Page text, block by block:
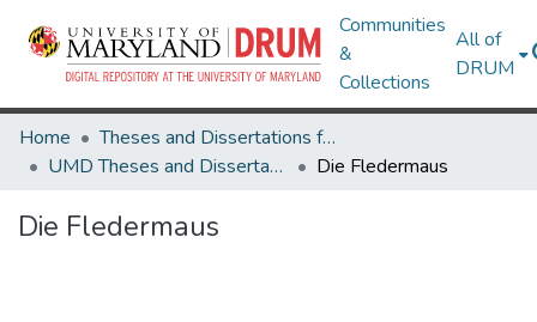
Communities
&
Collections
All of
DRUM
Home
Theses and Dissertations from UMD
UMD Theses and Dissertations
Die Fledermaus
Die Fledermaus